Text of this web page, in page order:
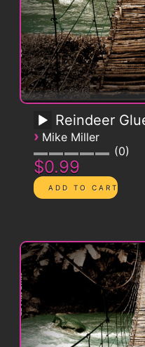
Reindeer
› Mike Miller
0
$0.99